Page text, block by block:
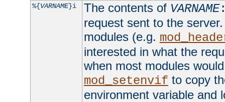
%{VARNAME}i The contents of VARNAME
request sent to the
modules (e.g.
interested in what the
when most modules
mod_setenvif to copy
environment variable and